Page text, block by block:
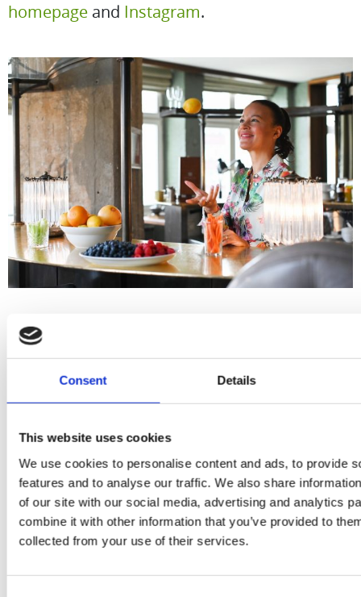
Consent Details
This website uses cookies
We use cookies to personalise content and ads, to provide
features and to analyse our traffic. We also share
of our site with our social media, advertising and analytics
combine it with other information that you’ve provided to
collected from your use of their services.
homepage and Instagram.